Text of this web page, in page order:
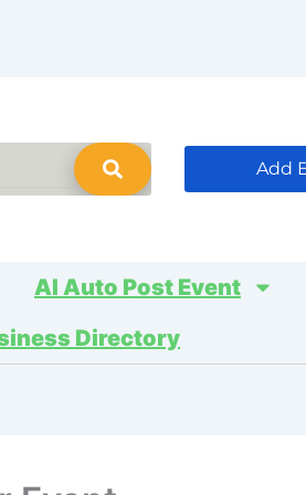
Add
AI Auto Post Event
Directory